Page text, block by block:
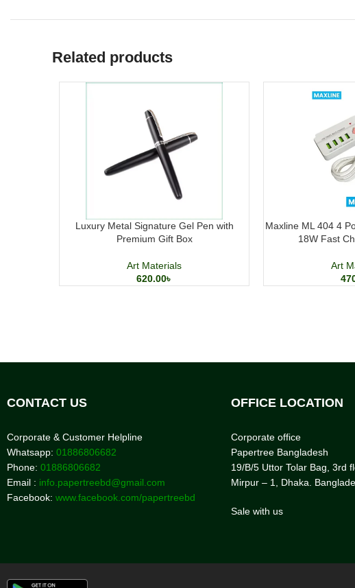
Related products
Luxury Metal Signature Gel Pen with
Premium Gift Box
Art Materials
620.00৳
Maxline ML 404 4
18W Fast
Art
CONTACT US
Corporate & Customer Helpline
Whatsapp: 01886806682
Phone: 01886806682
Email : info.papertreebd@gmail.com
Facebook: www.facebook.com/papertreebd
OFFICE LOCATION
Corporate office
Papertree Bangladesh
19/B/5 Uttor Tolar Bag, 3rd
Mirpur – 1, Dhaka.
Sale with us